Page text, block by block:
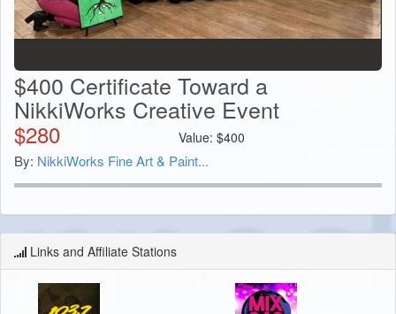
$400 Certificate Toward a
NikkiWorks Creative Event
$280 Value: $400
By: NikkiWorks Fine Art & Paint...
Links and Affiliate Stations